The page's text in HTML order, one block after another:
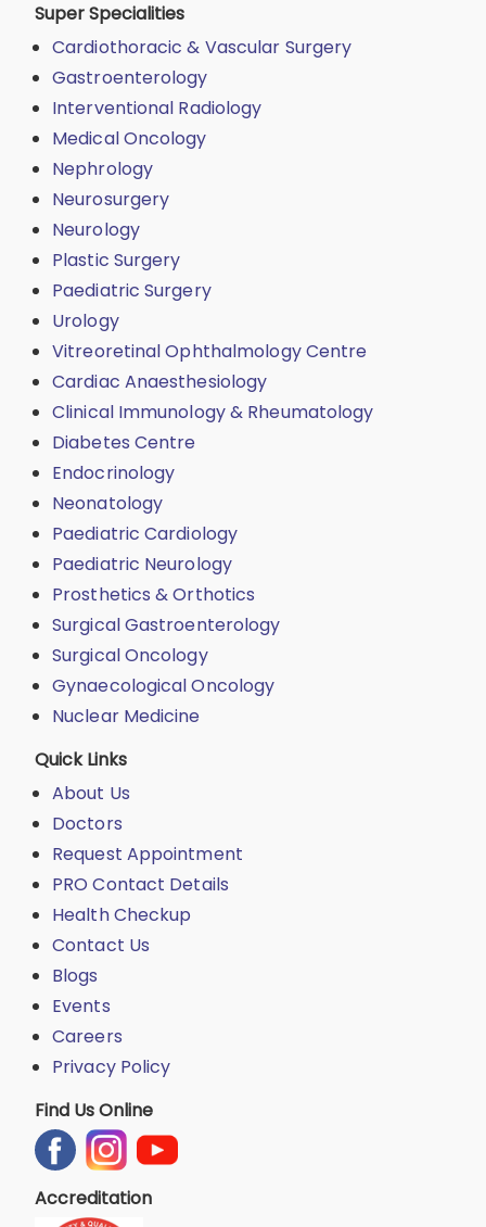
Super Specialities
Cardiothoracic & Vascular Surgery
Gastroenterology
Interventional Radiology
Medical Oncology
Nephrology
Neurosurgery
Neurology
Plastic Surgery
Paediatric Surgery
Urology
Vitreoretinal Ophthalmology Centre
Cardiac Anaesthesiology
Clinical Immunology & Rheumatology
Diabetes Centre
Endocrinology
Neonatology
Paediatric Cardiology
Paediatric Neurology
Prosthetics & Orthotics
Surgical Gastroenterology
Surgical Oncology
Gynaecological Oncology
Nuclear Medicine
Quick Links
About Us
Doctors
Request Appointment
PRO Contact Details
Health Checkup
Contact Us
Blogs
Events
Careers
Privacy Policy
Find Us Online
Accreditation